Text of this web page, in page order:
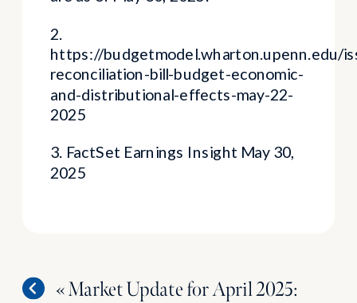
2.
https://budgetmodel.wharton.upenn.edu/
reconciliation-bill-budget-economic-
and-distributional-effects-may-22-
2025
3. FactSet Earnings Insight May 30,
2025
«Market Update for April 2025: